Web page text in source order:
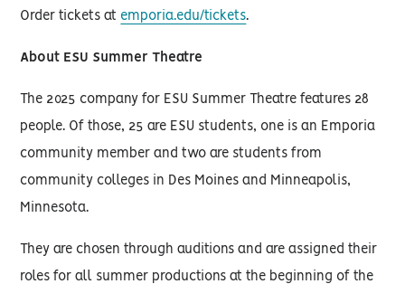
Order tickets at emporia.edu/tickets.
About ESU Summer Theatre
The 2025 company for ESU Summer Theatre features 28
people. Of those, 25 are ESU students, one is an Emporia
community member and two are students from
community colleges in Des Moines and Minneapolis,
Minnesota.
They are chosen through auditions and are assigned their
roles for all summer productions at the beginning of the